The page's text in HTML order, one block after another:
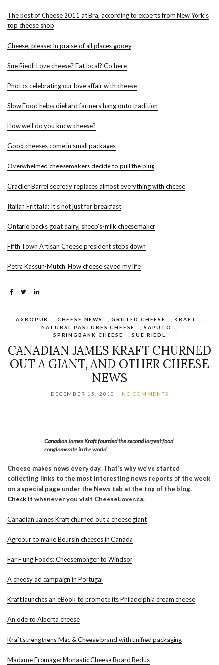
The best of Cheese 2011 at Bra, according to experts from New York’s
top cheese shop
Cheese, please: In praise of all places gooey
Sue Riedl: Love cheese? Eat local? Go here
Photos celebrating our love affair with cheese
Slow Food helps diehard farmers hang onto tradition
How well do you know cheese?
Good cheeses come in small packages
Overwhelmed cheesemakers decide to pull the plug
Cracker Barrel secretly replaces almost everything with cheese
Italian Frittata: It’s not just for breakfast
Ontario backs goat dairy, sheep’s-milk cheesemaker
Fifth Town Artisan Cheese president steps down
Petra Kassun-Mutch: How cheese saved my life
AGROPUR CHEESE NEWS GRILLED CHEESE KRAFT
NATURAL PASTURES CHEESE
SAPUTO
SPRINGBANK CHEESE
SUE RIEDL
CANADIAN JAMES KRAFT CHURNED
OUT A GIANT, AND OTHER CHEESE
NEWS
DECEMBER 15, 2010 NO COMMENTS
Canadian James Kraft founded the second largest food
conglomerate in the world.
Cheese makes news every day. That’s why we’ve started
collecting links to the most interesting news reports of the week
on a special page under the News tab at the top of the blog.
Check it whenever you visit CheeseLover.ca.
Canadian James Kraft churned out a cheese giant
Agropur to make Boursin cheeses in Canada
Far Flung Foods: Cheesemonger to Windsor
A cheesy ad campaign in Portugal
Kraft launches an eBook to promote its Philadelphia cream cheese
An ode to Alberta cheese
Kraft strengthens Mac & Cheese brand with unified packaging
Madame Fromage: Monastic Cheese Board Redux